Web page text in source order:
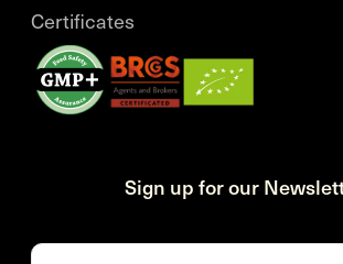
Certificates
Sign up for our